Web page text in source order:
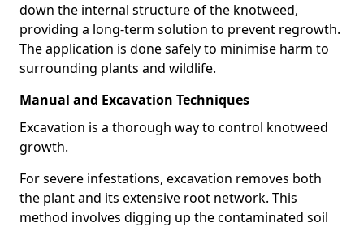
down the internal structure of the knotweed,
providing a long-term solution to prevent regrowth.
The application is done safely to minimise harm to
surrounding plants and wildlife.
Manual and Excavation Techniques
Excavation is a thorough way to control knotweed
growth.
For severe infestations, excavation removes both
the plant and its extensive root network. This
method involves digging up the contaminated soil